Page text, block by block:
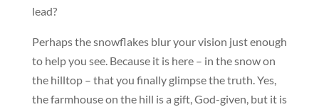
lead?
Perhaps the snowflakes blur your vision just enough
to help you see. Because it is here – in the snow on
the hilltop – that you finally glimpse the truth. Yes,
the farmhouse on the hill is a gift, God-given, but it is